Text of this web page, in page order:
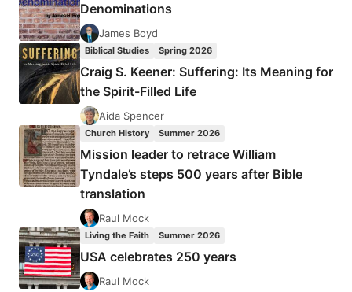
Denominations
James Boyd
Biblical Studies Spring 2026
Craig S. Keener: Suffering: Its Meaning for
the Spirit-Filled Life
Aida Spencer
Church History Summer 2026
Mission leader to retrace William
Tyndale’s steps 500 years after Bible
translation
Raul Mock
Living the Faith Summer 2026
USA celebrates 250 years
Raul Mock